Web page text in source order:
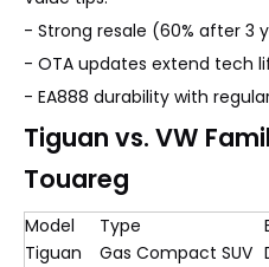
- Strong resale (60% after 3
- OTA updates extend tech
- EA888 durability with
Tiguan vs. VW
Touareg
Model Type
Tiguan
Gas Compact SUV